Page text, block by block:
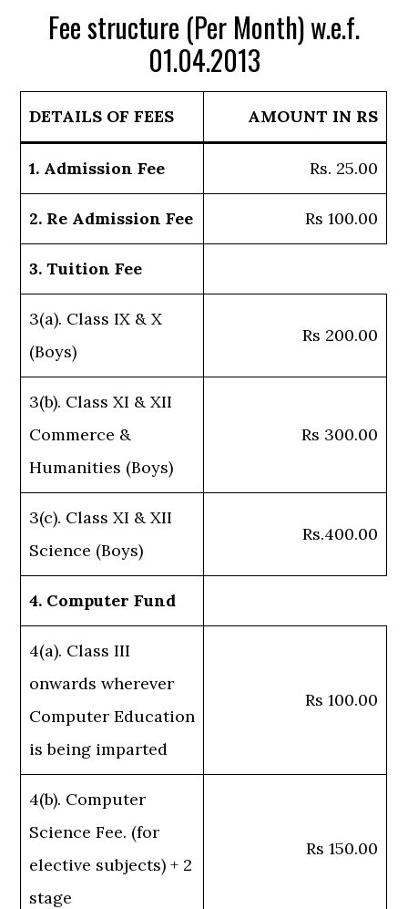
Fee structure (Per Month) w.e.f.
01.04.2013
DETAILS OF FEES AMOUNT IN RS
1. Admission Fee Rs. 25.00
2. Re Admission Fee Rs 100.00
3. Tuition Fee
3(a). Class IX & X
(Boys)
Rs 200.00
3(b). Class XI & XII
Commerce &
Humanities (Boys)
Rs 300.00
3(c). Class XI & XII
Science (Boys)
Rs.400.00
4. Computer Fund
4(a). Class III
onwards wherever
Computer Education
is being imparted
Rs 100.00
4(b). Computer
Science Fee. (for
elective subjects) + 2
stage
Rs 150.00